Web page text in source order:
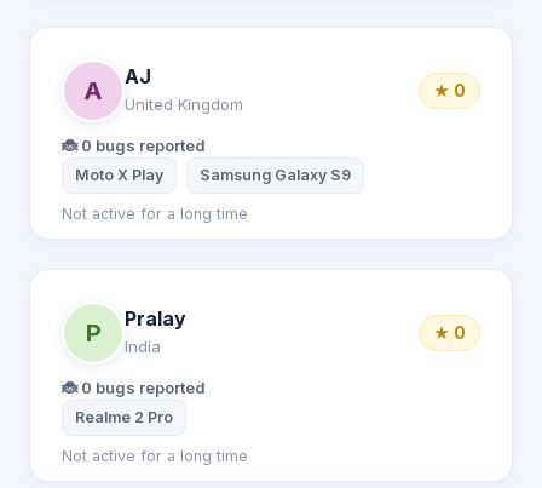
A
AJ
United Kingdom
★ 0
🐞 0 bugs reported
Moto X Play Samsung Galaxy S9
Not active for a long time
P
Pralay
India
★ 0
🐞 0 bugs reported
Realme 2 Pro
Not active for a long time